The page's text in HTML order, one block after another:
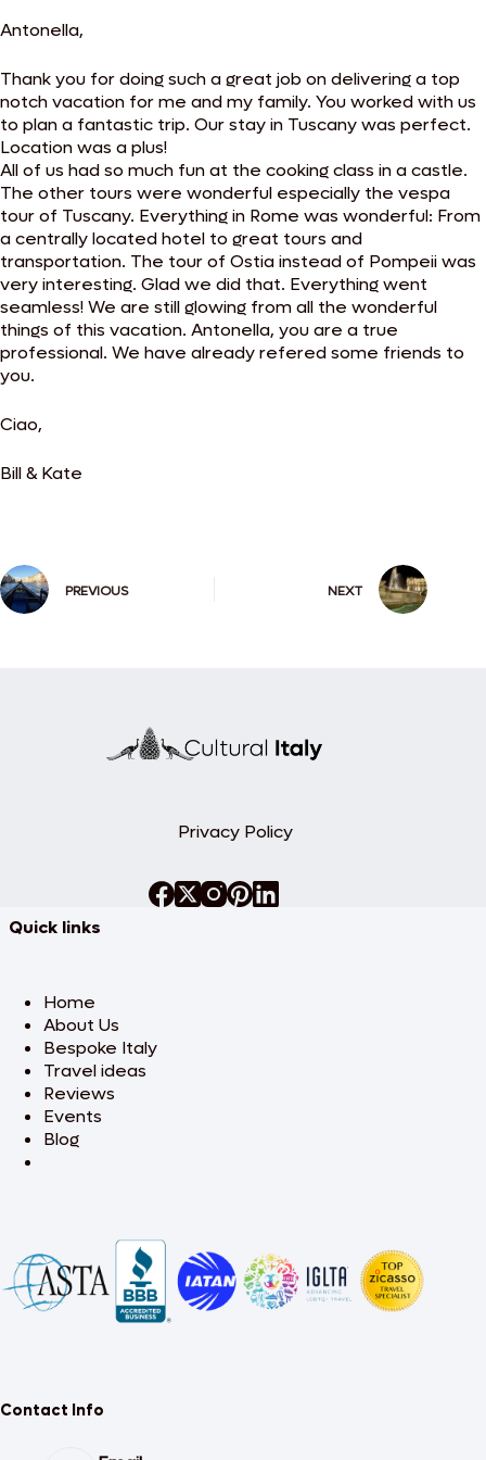
Antonella,
Thank you for doing such a great job on delivering a top
notch vacation for me and my family. You worked with us
to plan a fantastic trip. Our stay in Tuscany was perfect.
Location was a plus!
All of us had so much fun at the cooking class in a castle.
The other tours were wonderful especially the vespa
tour of Tuscany. Everything in Rome was wonderful: From
a centrally located hotel to great tours and
transportation. The tour of Ostia instead of Pompeii was
very interesting. Glad we did that. Everything went
seamless! We are still glowing from all the wonderful
things of this vacation. Antonella, you are a true
professional. We have already refered some friends to
you.
Ciao,
Bill & Kate
PREVIOUS NEXT
Privacy Policy
Quick links
Home
About Us
Bespoke Italy
Travel ideas
Reviews
Events
Blog
Contact Info